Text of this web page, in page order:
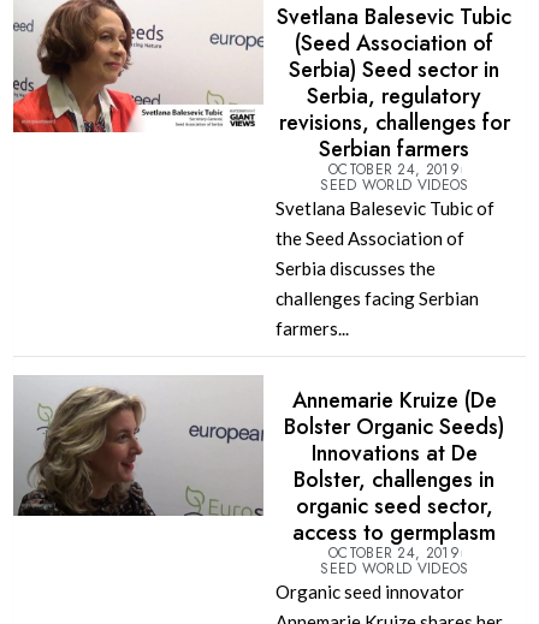
Svetlana Balesevic Tubic
(Seed Association of
Serbia) Seed sector in
Serbia, regulatory
revisions, challenges for
Serbian farmers
OCTOBER 24, 2019
SEED WORLD VIDEOS
Svetlana Balesevic Tubic of
the Seed Association of
Serbia discusses the
challenges facing Serbian
farmers...
Annemarie Kruize (De
Bolster Organic Seeds)
Innovations at De
Bolster, challenges in
organic seed sector,
access to germplasm
OCTOBER 24, 2019
SEED WORLD VIDEOS
Organic seed innovator